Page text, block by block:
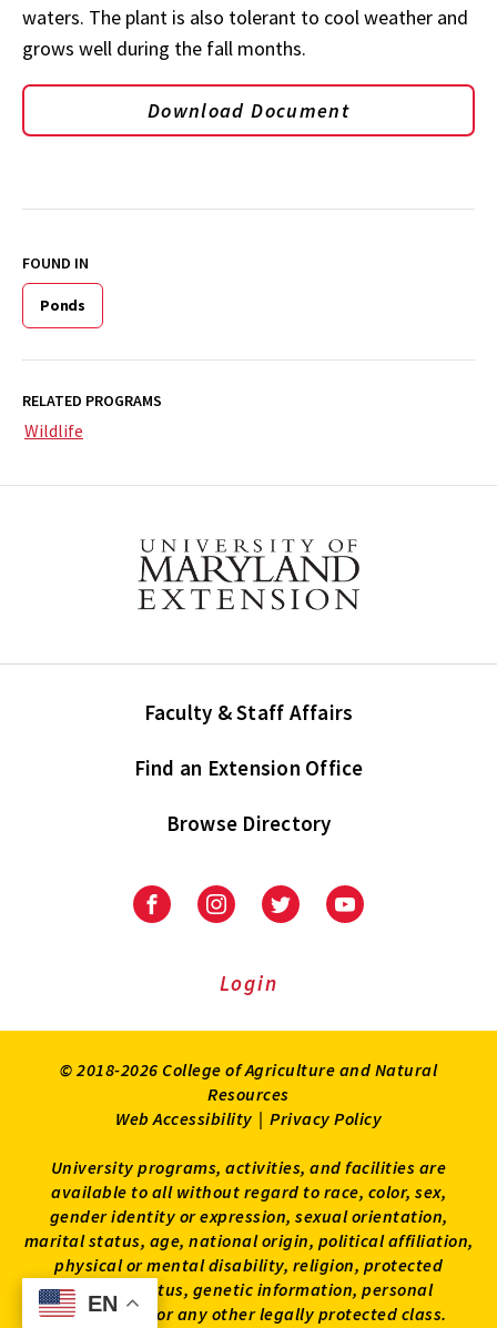
EN
EN
waters. The plant is also tolerant to cool weather and
grows well during the fall months.
Download Document
FOUND IN
Ponds
RELATED PROGRAMS
Wildlife
Faculty & Staff Affairs
Find an Extension Office
Browse Directory
University
Extension
University
Extension
on
UniversityUniversity
Login
© 2018-2026 College of Agriculture and Natural
Resources
Web Accessibility | Privacy Policy
University programs, activities, and facilities are
available to all without regard to race, color, sex,
gender identity or expression, sexual orientation,
marital status, age, national origin, political affiliation,
physical or mental disability, religion, protected
veteran status, genetic information, personal
appearance, or any other legally protected class.